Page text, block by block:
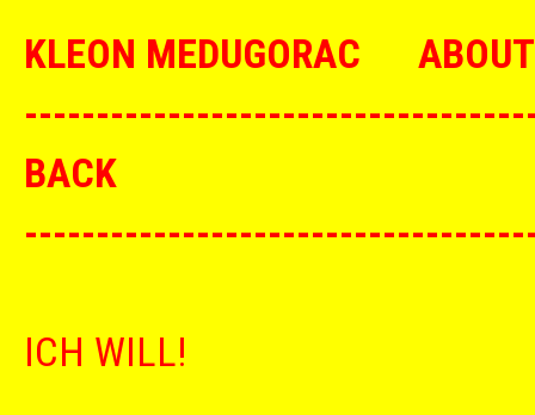
KLEON MEDUGORAC
--------------------------------
BACK
--------------------------------
ICH WILL!